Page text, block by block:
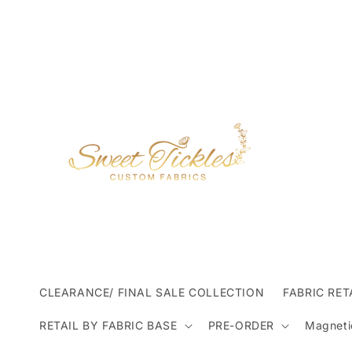
CLEARANCE/ FINAL SALE COLLECTION FABRIC
RETAIL BY FABRIC BASE PRE-ORDER